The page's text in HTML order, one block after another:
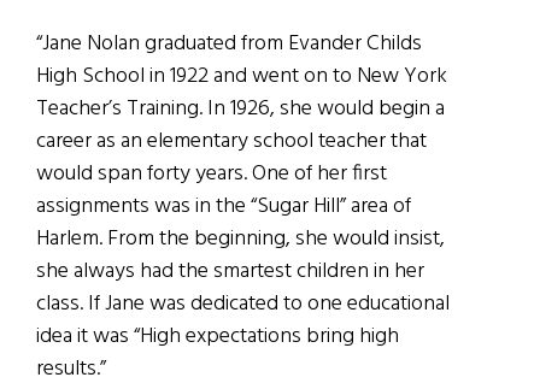
“Jane Nolan graduated from Evander Childs
High School in 1922 and went on to New York
Teacher’s Training. In 1926, she would begin a
career as an elementary school teacher that
would span forty years. One of her first
assignments was in the “Sugar Hill” area of
Harlem. From the beginning, she would insist,
she always had the smartest children in her
class. If Jane was dedicated to one educational
idea it was “High expectations bring high
results.”